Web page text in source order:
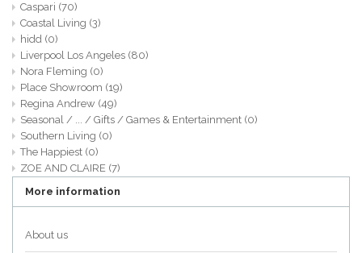
Caspari (70)
Coastal Living (3)
hidd (0)
Liverpool Los Angeles (80)
Nora Fleming (0)
Place Showroom (19)
Regina Andrew (49)
Seasonal / ... / Gifts / Games & Entertainment (0)
Southern Living (0)
The Happiest (0)
ZOE AND CLAIRE (7)
More information
About us